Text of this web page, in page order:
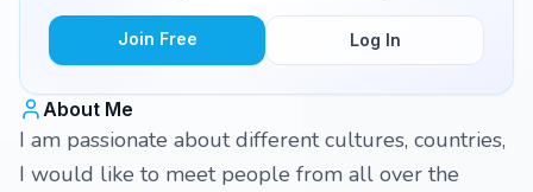
Join Free Log In
About Me
I am passionate about different cultures, countries,
I would like to meet people from all over the